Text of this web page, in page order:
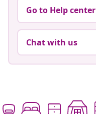
Go to Help center
Chat with us